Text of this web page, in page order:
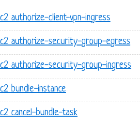
authorize-client-vpn-ingress
authorize-security-group-egress
authorize-security-group-ingress
bundle-instance
cancel-bundle-task